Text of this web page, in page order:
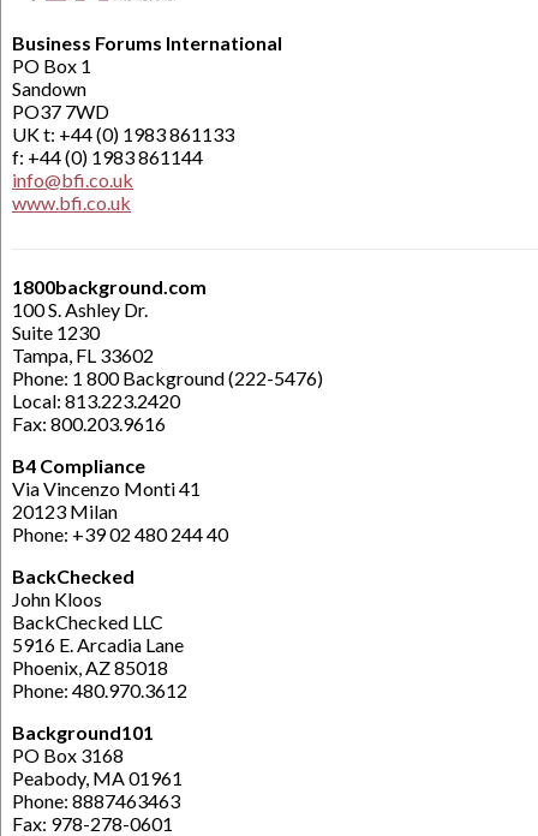
Business Forums International
PO Box 1
Sandown
PO37 7WD
UK t: +44 (0) 1983 861133
f: +44 (0) 1983 861144
info@bfi.co.uk
www.bfi.co.uk
1800background.com
100 S. Ashley Dr.
Suite 1230
Tampa, FL 33602
Phone: 1 800 Background (222-5476)
Local: 813.223.2420
Fax: 800.203.9616
B4 Compliance
Via Vincenzo Monti 41
20123 Milan
Phone: +39 02 480 244 40
BackChecked
John Kloos
BackChecked LLC
5916 E. Arcadia Lane
Phoenix, AZ 85018
Phone: 480.970.3612
Background101
PO Box 3168
Peabody, MA 01961
Phone: 8887463463
Fax: 978-278-0601